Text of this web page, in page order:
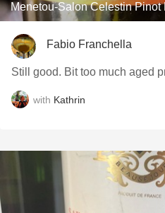
Menetou-Salon Celestin Pinot
Fabio Franchella
Still good. Bit too much aged
with Kathrin